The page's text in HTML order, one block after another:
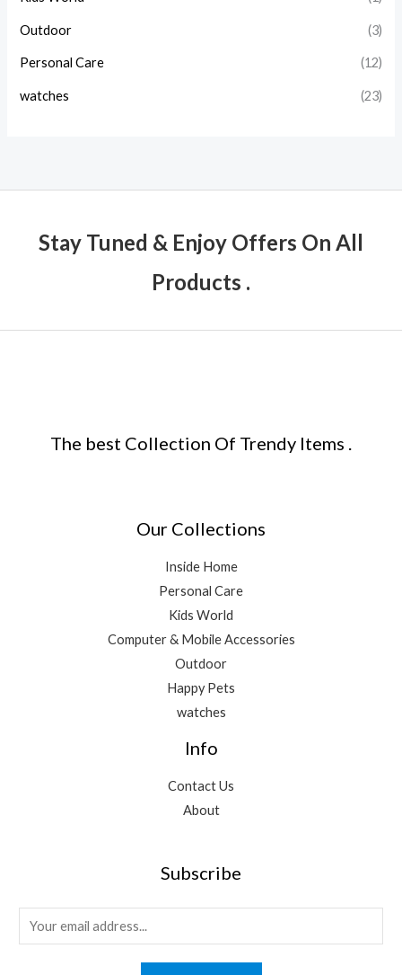
Outdoor (3)
Personal Care (12)
watches (23)
Stay Tuned & Enjoy Offers On All
Products .
The best Collection Of Trendy Items .
Our Collections
Inside Home
Personal Care
Kids World
Computer & Mobile Accessories
Outdoor
Happy Pets
watches
Info
Contact Us
About
Subscribe
m